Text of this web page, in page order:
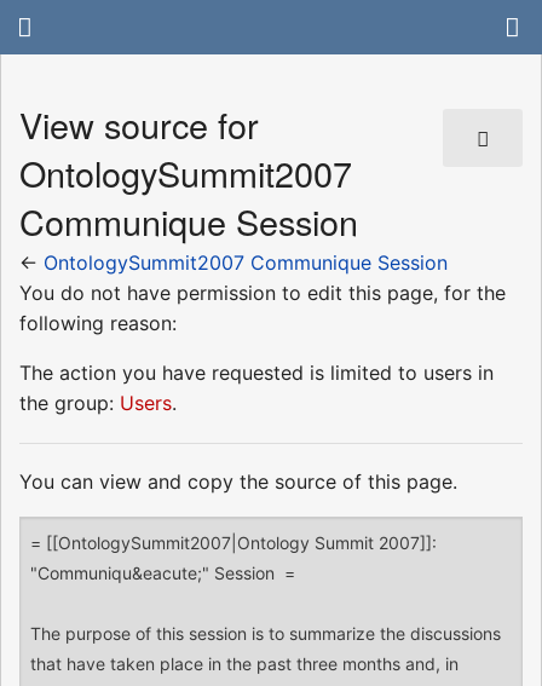
View source for
OntologySummit2007
Communique Session
← OntologySummit2007 Communique Session
You do not have permission to edit this page, for the
following reason:
The action you have requested is limited to users in
the group: Users.
You can view and copy the source of this page.